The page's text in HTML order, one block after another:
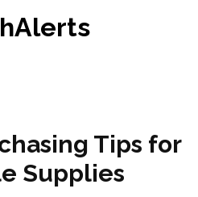
Tips for
Supplies